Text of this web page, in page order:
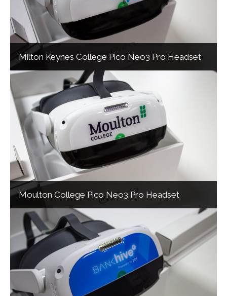
Milton Keynes College Pico Neo3 Pro Headset
Moulton College Pico Neo3 Pro Headset